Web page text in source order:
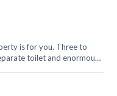
is for you. Three to
toilet and enormous